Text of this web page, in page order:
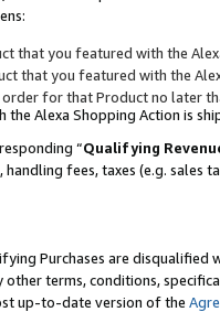
that you featured with the
that you featured with the
for that Product no later
Alexa Shopping Action is
“Qualifying
fees, taxes (e.g. sales
Purchases are disqualified
other terms, conditions,
up-to-date version of the